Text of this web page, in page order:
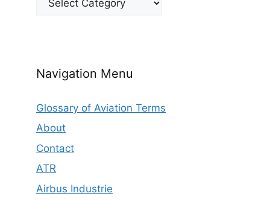
Navigation Menu
Glossary of Aviation Terms
About
Contact
ATR
Airbus Industrie